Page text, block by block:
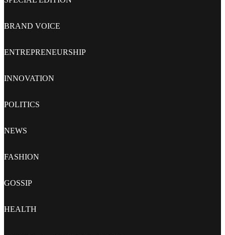
BRAND VOICE
ENTREPRENEURSHIP
INNOVATION
POLITICS
NEWS
FASHION
GOSSIP
HEALTH